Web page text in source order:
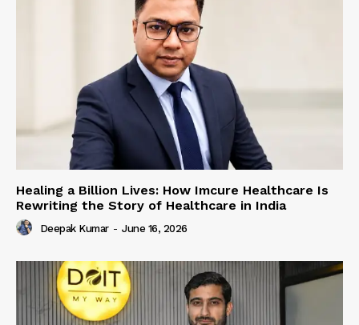
Healing a Billion Lives: How Imcure Healthcare Is
Rewriting the Story of Healthcare in India
Deepak Kumar - June 16, 2026